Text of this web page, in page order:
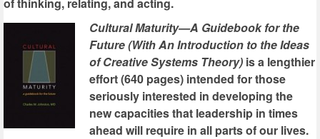
of thinking, relating, and acting.
Cultural Maturity—A Guidebook for the
Future (With An Introduction to the Ideas
of Creative Systems Theory) is a lengthier
effort (640 pages) intended for those
seriously interested in developing the
new capacities that leadership in times
ahead will require in all parts of our lives.